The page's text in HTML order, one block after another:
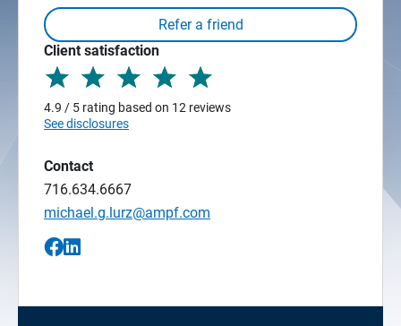
Client satisfaction
4.9 / 5 rating based on 12 reviews
See disclosures
Contact
716.634.6667
michael.g.lurz@ampf.com